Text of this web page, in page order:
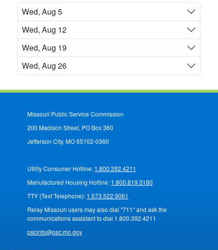
Wed, Aug 5
Wed, Aug 12
Wed, Aug 19
Wed, Aug 26
Missouri Public Service Commission
200 Madison Street, PO Box 360
Jefferson City, MO 65102-0360
Utility Consumer Hotline: 1.800.392.4211
Manufactured Housing Hotline: 1.800.819.3180
TTY (Text Telephone): 1.573.522.9061
Relay Missouri users may also dial "711" and ask the
communications assistant to dial 1.800.392.4211
pscinfo@psc.mo.gov